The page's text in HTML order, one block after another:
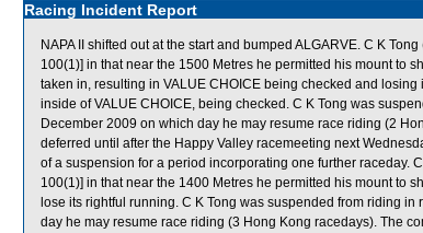
Racing Incident Report
NAPA II shifted out at the start and bumped ALGARVE. C K
100(1)] in that near the 1500 Metres he permitted his mount to
taken in, resulting in VALUE CHOICE being checked and
inside of VALUE CHOICE, being checked. C K Tong was
December 2009 on which day he may resume race riding (2
deferred until after the Happy Valley racemeeting next
of a suspension for a period incorporating one further raceday.
100(1)] in that near the 1400 Metres he permitted his mount to
lose its rightful running. C K Tong was suspended from riding
day he may resume race riding (3 Hong Kong racedays). The